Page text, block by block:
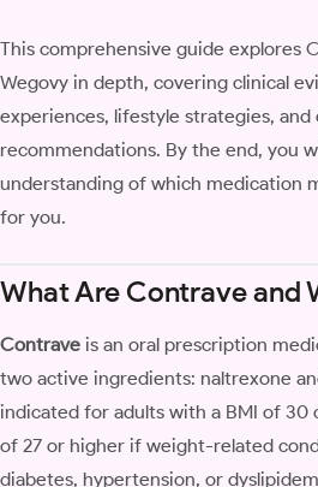
This comprehensive guide explores
Wegovy in depth, covering clinical
experiences, lifestyle strategies, and
recommendations. By the end, you
understanding of which medication
for you.
What Are Contrave and
Contrave is an oral prescription
two active ingredients: naltrexone
indicated for adults with a BMI of 30
of 27 or higher if weight-related
diabetes, hypertension, or